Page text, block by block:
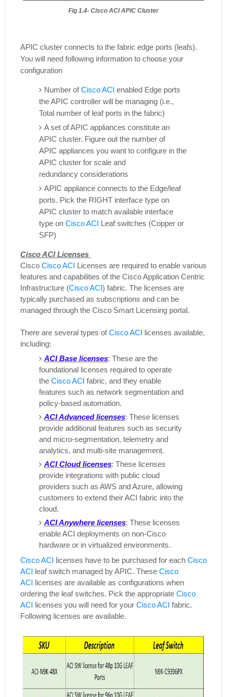
Fig 1.4- Cisco ACI APIC Cluster
APIC cluster connects to the fabric edge ports (leafs).
You will need following information to choose your
configuration
Number ofCisco ACI enabled Edge ports
the APIC controller will be managing (i.e.,
Total number of leaf ports in the fabric)
A set of APIC appliances constitute an
APIC cluster. Figure out the number of
APICappliances you want to configure in the
APIC cluster for scale and
redundancyconsiderations
APIC appliance connects to the Edge/leaf
ports. Pick the RIGHT interface type on
APICcluster to match available interface
type onCisco ACI Leaf switches (Copper or
SFP)
Cisco ACI Licenses
Cisco Cisco ACI Licenses are required to enable various
features and capabilities of the Cisco Application Centric
Infrastructure (Cisco ACI) fabric. The licenses are
typically purchased as subscriptions and can be
managed through the Cisco Smart Licensing portal.
There are several types ofCisco ACI licenses available,
including:
ACI Base licenses: These are the
foundational licenses required to operate
theCisco ACI fabric, and they enable
features such as network segmentation and
policy-based automation.
ACI Advanced licenses: These licenses
provide additional features such as security
and micro-segmentation, telemetry and
analytics, and multi-site management.
ACI Cloud licenses: These licenses
provide integrations with public cloud
providers such as AWS and Azure, allowing
customers to extend their ACI fabric into the
cloud.
ACI Anywhere licenses: These licenses
enable ACI deployments on non-Cisco
hardware or in virtualized environments.
Cisco ACI licenses have to be purchased for each Cisco
ACI leaf switch managed by APIC. These Cisco
ACI licenses are available as configurations when
ordering the leaf switches. Pick the appropriate Cisco
ACI licenses you will need for your Cisco ACI fabric.
Following licenses are available.